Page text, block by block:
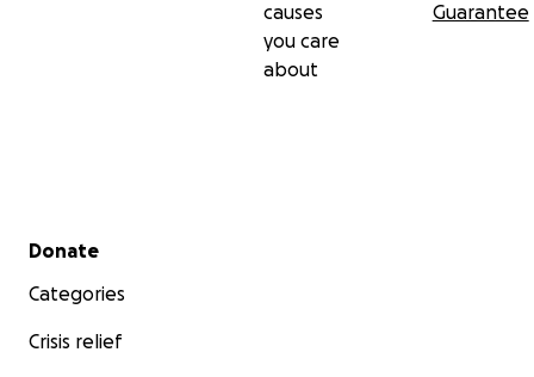
causes
you care
about
Guarantee
Secondary menu
Donate
Categories
Crisis relief